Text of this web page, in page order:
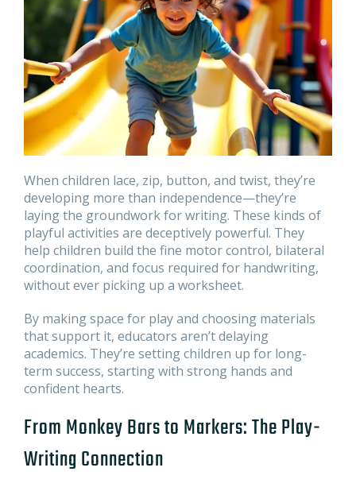
When children lace, zip, button, and twist, they’re
developing more than independence—they’re
laying the groundwork for writing. These kinds of
playful activities are deceptively powerful. They
help children build the fine motor control, bilateral
coordination, and focus required for handwriting,
without ever picking up a worksheet.
By making space for play and choosing materials
that support it, educators aren’t delaying
academics. They’re setting children up for long-
term success, starting with strong hands and
confident hearts.
From Monkey Bars to Markers: The Play-
Writing Connection